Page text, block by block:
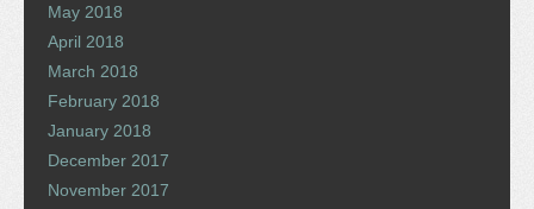
May 2018
April 2018
March 2018
February 2018
January 2018
December 2017
November 2017